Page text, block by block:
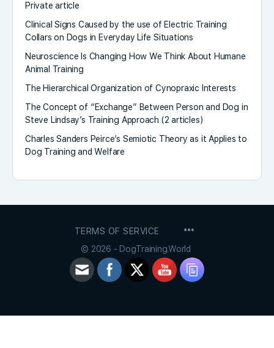
Private article
Clinical Signs Caused by the use of Electric Training
Collars on Dogs in Everyday Life Situations
Neuroscience Is Changing How We Think About Humane
Animal Training
The Hierarchical Organization of Cynopraxic Interests
The Concept of “Exchange” Between Person and Dog in
Steve Lindsay’s Training Approach (2 articles)
Charles Sanders Peirce’s Semiotic Theory as it Applies to
Dog Training and Welfare
TERMS OF SERVICE
© 2026 - DogTraining.World